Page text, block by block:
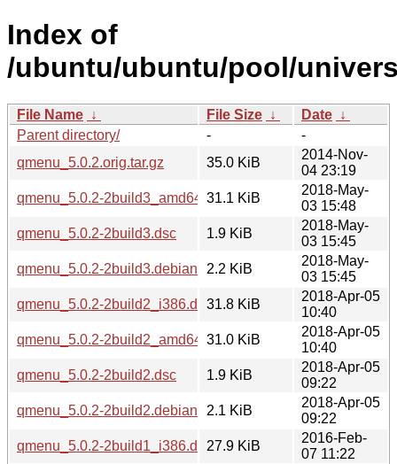
Index of
/ubuntu/ubuntu/pool/
File Name ↓ File Size ↓ Date ↓
Parent directory/
-
-
qmenu_5.0.2.orig.tar.gz
35.0 KiB
2014-Nov-
04 23:19
qmenu_5.0.2-2build3_amd64.deb31.1 KiB
2018-May-
03 15:48
qmenu_5.0.2-2build3.dsc
1.9 KiB
2018-May-
03 15:45
qmenu_5.0.2-2build3.debian.tar.xz
2.2 KiB
2018-May-
03 15:45
qmenu_5.0.2-2build2_i386.deb31.8 KiB
2018-Apr-05
10:40
qmenu_5.0.2-2build2_amd64.deb31.0 KiB
2018-Apr-05
10:40
qmenu_5.0.2-2build2.dsc
1.9 KiB
2018-Apr-05
09:22
qmenu_5.0.2-2build2.debian.tar.xz
2.1 KiB
2018-Apr-05
09:22
qmenu_5.0.2-2build1_i386.deb27.9 KiB
2016-Feb-
07 11:22